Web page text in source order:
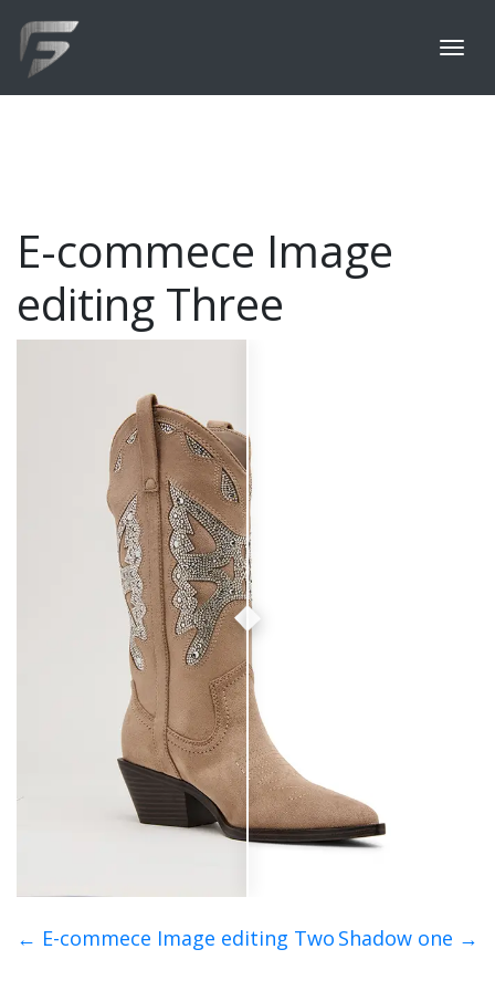
E-commece Image
editing Three
← E-commece Image editing Two Shadow one →